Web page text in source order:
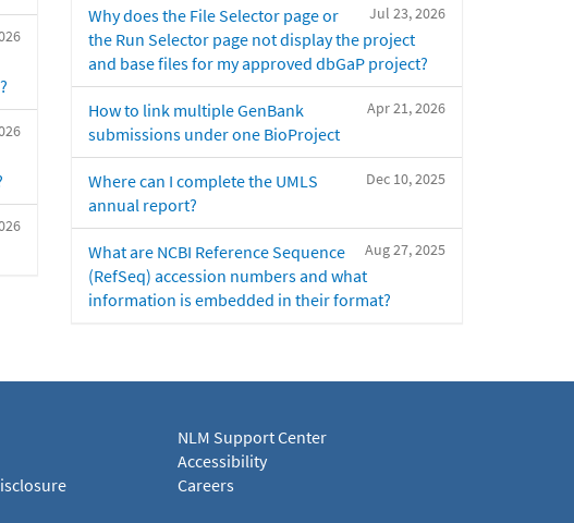
Jul 23, 2026
Why does the File Selector page or
the Run Selector page not display the project
and base files for my approved dbGaP project?
Apr 21, 2026
How to link multiple GenBank
submissions under one BioProject
Dec 10, 2025
Where can I complete the UMLS
annual report?
Aug 27, 2025
What are NCBI Reference Sequence
(RefSeq) accession numbers and what
information is embedded in their format?
NLM Support Center
Accessibility
Careers